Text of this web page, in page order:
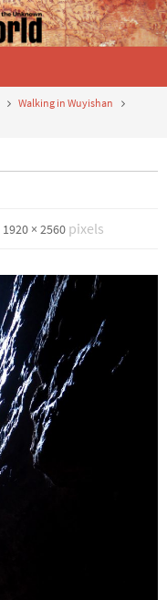
Walking in Wuyishan
1920 × 2560pixels